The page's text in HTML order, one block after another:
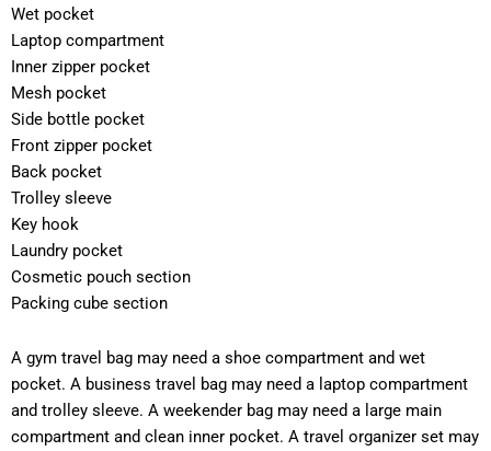
Wet pocket
Laptop compartment
Inner zipper pocket
Mesh pocket
Side bottle pocket
Front zipper pocket
Back pocket
Trolley sleeve
Key hook
Laundry pocket
Cosmetic pouch section
Packing cube section
A gym travel bag may need a shoe compartment and wet
pocket. A business travel bag may need a laptop compartment
and trolley sleeve. A weekender bag may need a large main
compartment and clean inner pocket. A travel organizer set may